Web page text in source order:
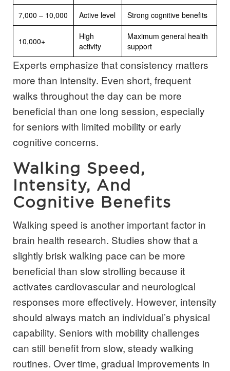
7,000 – 10,000 Active level Strong cognitive benefits
10,000+
High
activity
Maximum general health
support
Experts emphasize that consistency matters
more than intensity. Even short, frequent
walks throughout the day can be more
beneficial than one long session, especially
for seniors with limited mobility or early
cognitive concerns.
Walking Speed,
Intensity, And
Cognitive Benefits
Walking speed is another important factor in
brain health research. Studies show that a
slightly brisk walking pace can be more
beneficial than slow strolling because it
activates cardiovascular and neurological
responses more effectively. However, intensity
should always match an individual’s physical
capability. Seniors with mobility challenges
can still benefit from slow, steady walking
routines. Over time, gradual improvements in